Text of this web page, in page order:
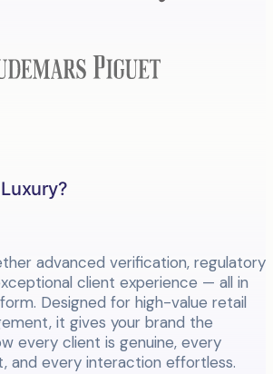
advanced verification, regulatory
client experience — all in
Designed for high-value retail
it gives your brand the
every client is genuine, every
and every interaction effortless.